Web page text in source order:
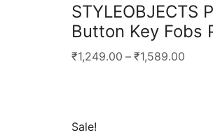
Button Key Fobs
₹1,249.00 – ₹1,589.00
Sale!